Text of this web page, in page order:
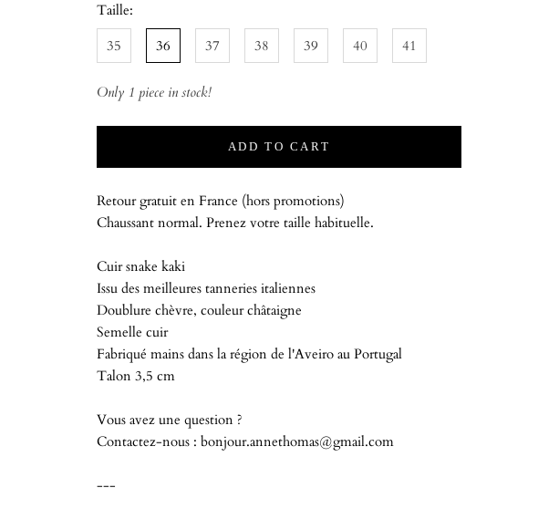
Taille:
35
36 37 38 39 40 41
Only 1 piece in stock!
ADD TO CART
Retour gratuit en France (hors promotions)
Chaussant normal. Prenez votre taille habituelle.
Cuir snake kaki
Issu des meilleures tanneries italiennes
Doublure chèvre, couleur châtaigne
Semelle cuir
Fabriqué mains dans la région de l'Aveiro au Portugal
Talon 3,5 cm
Vous avez une question ?
Contactez-nous : bonjour.annethomas@gmail.com
---